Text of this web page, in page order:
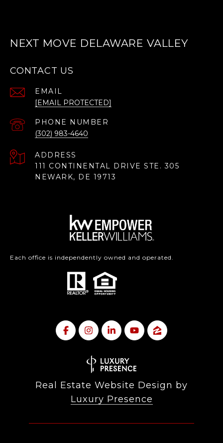
NEXT MOVE DELAWARE VALLEY
CONTACT US
EMAIL
[EMAIL PROTECTED]
PHONE NUMBER
(302) 983-4640
ADDRESS
111 CONTINENTAL DRIVE STE. 305
NEWARK, DE 19713
Each office is independently owned and operated.
Real Estate Website Design by
Luxury Presence